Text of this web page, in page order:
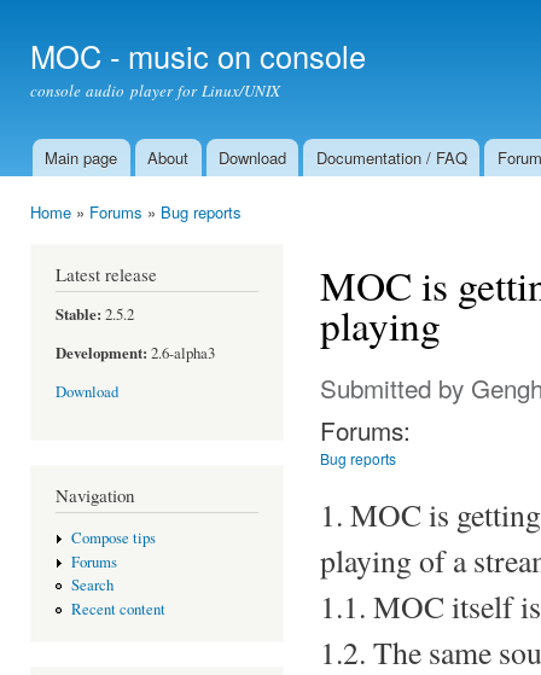
MOC - music on console
console audio player for Linux/UNIX
Main menu
Main page About Download Documentation / FAQ Forum
Home » Forums » Bug reports
Latest release
Stable: 2.5.2
Development: 2.6-alpha3
Download
Navigation
Compose tips
Forums
Search
Recent content
MOC is
playing
Submitted by
Forums:
Bug reports
1. MOC is
playing of a
1.1. MOC itself
1.2. The same